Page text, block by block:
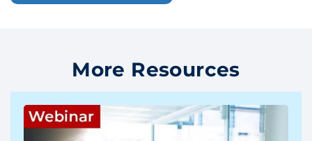
More Resources